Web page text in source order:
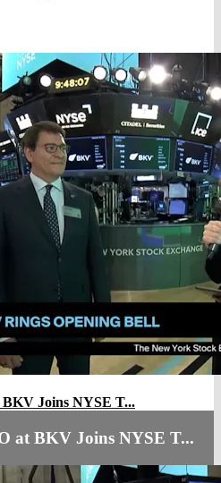
Joins NYSE T...
at BKV Joins NYSE T...